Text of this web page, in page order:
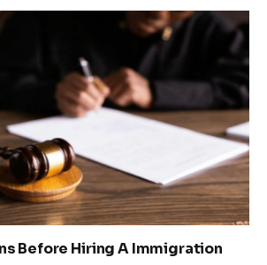
Before Hiring A Immigration